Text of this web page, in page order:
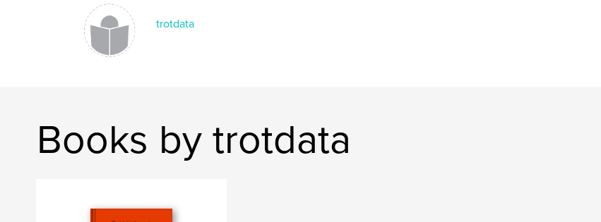
2011 season, along with details of the tracks and where to find
them. Fully indexed to make following the form as easy as
possible.
trotdata
Books by trotdata